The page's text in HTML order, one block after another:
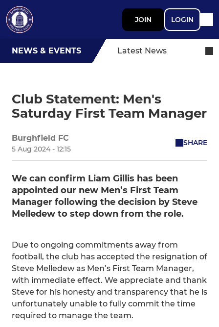
JOIN LOGIN
NEWS & EVENTS Latest News
Club Statement: Men's
Saturday First Team Manager
Burghfield FC
5 Aug 2024 - 12:15
SHARE
We can confirm Liam Gillis has been
appointed our new Men’s First Team
Manager following the decision by Steve
Melledew to step down from the role.
Due to ongoing commitments away from
football, the club has accepted the resignation of
Steve Melledew as Men’s First Team Manager,
with immediate effect. We appreciate and thank
Steve for his honesty and transparency that he is
unfortunately unable to fully commit the time
required to manage the team.